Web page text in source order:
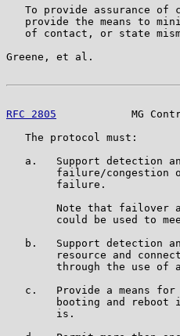
To provide assurance of
provide the means to
of contact, or state
Greene, et al.
RFC 2805
MG
   The protocol must:
a.   Support detection
failure/congestion
        failure.
Note that failover
could be used to
b.   Support detection
resource and
through the use of
c.   Provide a means
booting and reboot
        is.